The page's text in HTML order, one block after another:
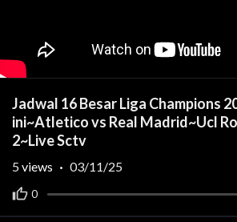
Jadwal 16 Besar Liga Champions
ini~Atletico vs Real Madrid~Ucl
2~Live Sctv
0
5views · 03/11/25